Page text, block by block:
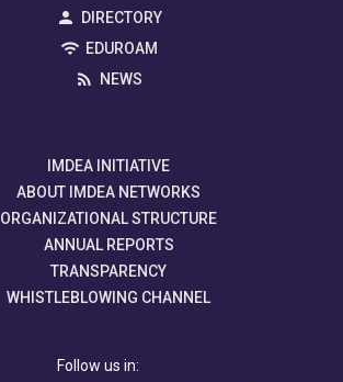
DIRECTORY
EDUROAM
NEWS
IMDEA INITIATIVE
ABOUT IMDEA NETWORKS
ORGANIZATIONAL STRUCTURE
ANNUAL REPORTS
TRANSPARENCY
WHISTLEBLOWING CHANNEL
Follow us in: